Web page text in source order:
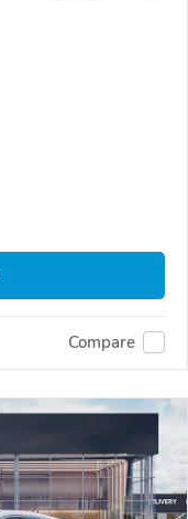
Compare